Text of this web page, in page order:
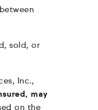
sold, or
Inc.,
may
on the